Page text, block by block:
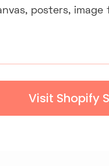
posters,
Visit Shopify